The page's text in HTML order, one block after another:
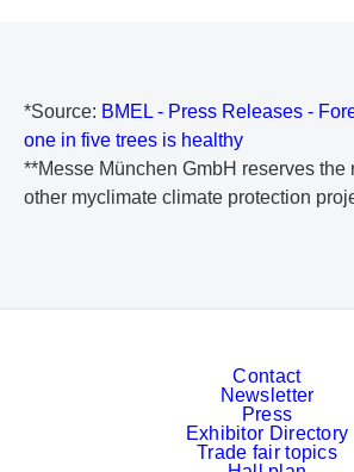
*Source: BMEL - Press Releases -
one in five trees is healthy
**Messe München GmbH reserves the
other myclimate climate protection
Contact
Newsletter
Press
Exhibitor Directory
Trade fair topics